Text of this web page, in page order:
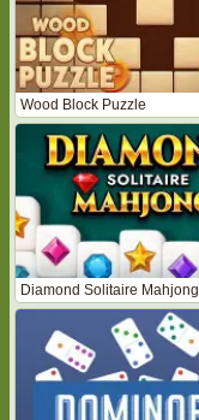
Wood Block Puzzle
Diamond Solitaire Mahjong